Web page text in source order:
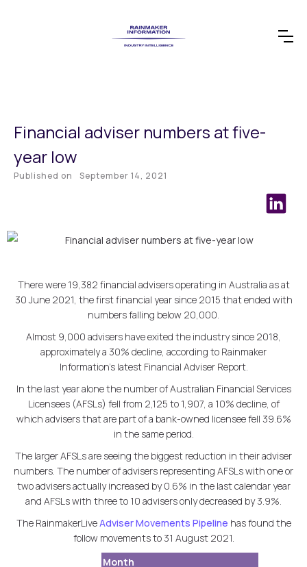
Financial adviser numbers at five-
year low
Published on September 14, 2021
There were 19,382 financial advisers operating in Australia as at
30 June 2021, the first financial year since 2015 that ended with
numbers falling below 20,000.
Almost 9,000 advisers have exited the industry since 2018,
approximately a 30% decline, according to Rainmaker
Information's latest Financial Adviser Report.
In the last year alone the number of Australian Financial Services
Licensees (AFSLs) fell from 2,125 to 1,907, a 10% decline, of
which advisers that are part of a bank-owned licensee fell 39.6%
in the same period.
The larger AFSLs are seeing the biggest reduction in their adviser
numbers. The number of advisers representing AFSLs with one or
two advisers actually increased by 0.6% in the last calendar year
and AFSLs with three to 10 advisers only decreased by 3.9%.
The RainmakerLiveAdviser Movements Pipeline has found the
follow movements to 31 August 2021.
Month